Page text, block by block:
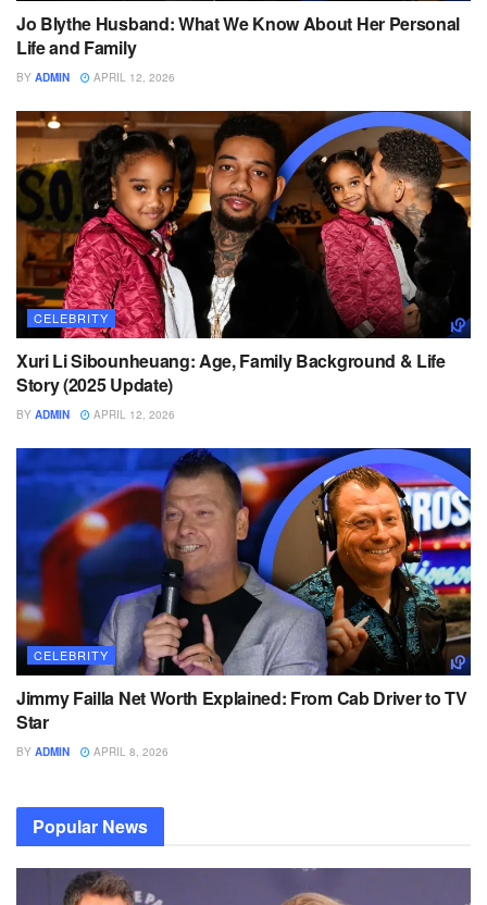
Jo Blythe Husband: What We Know About Her Personal
Life and Family
BY ADMIN APRIL 12, 2026
CELEBRITY
Xuri Li Sibounheuang: Age, Family Background & Life
Story (2025 Update)
BY ADMIN APRIL 12, 2026
CELEBRITY
Jimmy Failla Net Worth Explained: From Cab Driver to TV
Star
BY ADMIN APRIL 8, 2026
Popular News